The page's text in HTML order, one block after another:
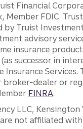
Financial
Member FDIC.
Truist
advisory
insurance
successor in
Insurance
broker-dealer or
FINRA.
LLC,
are not affiliated